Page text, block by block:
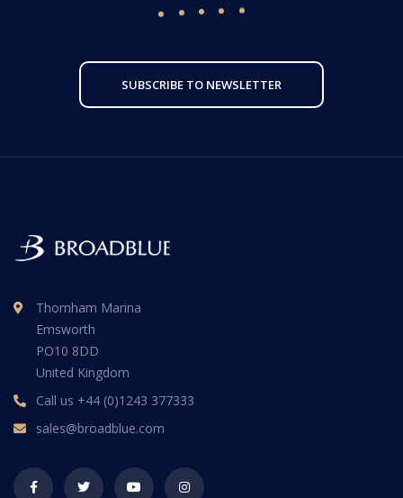
SUBSCRIBE TO NEWSLETTER
Thornham Marina
Emsworth
PO10 8DD
United Kingdom
Call us +44 (0)1243 377333
sales@broadblue.com